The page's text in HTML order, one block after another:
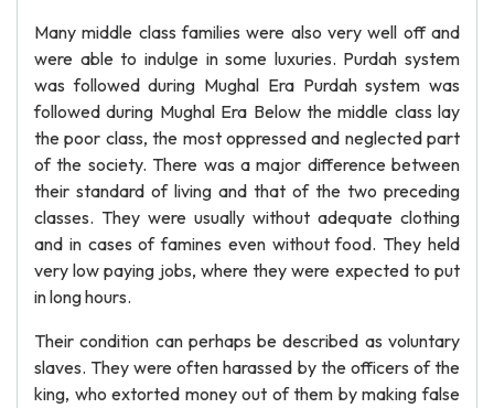
Many middle class families were also very well off and
were able to indulge in some luxuries. Purdah system
was followed during Mughal Era Purdah system was
followed during Mughal Era Below the middle class lay
the poor class, the most oppressed and neglected part
of the society. There was a major difference between
their standard of living and that of the two preceding
classes. They were usually without adequate clothing
and in cases of famines even without food. They held
very low paying jobs, where they were expected to put
in long hours.
Their condition can perhaps be described as voluntary
slaves. They were often harassed by the officers of the
king, who extorted money out of them by making false